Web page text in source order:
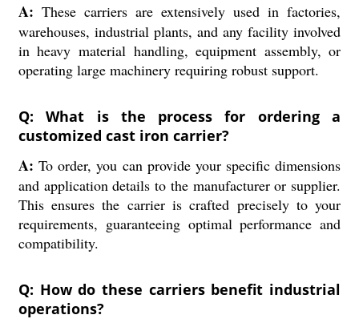
A: These carriers are extensively used in factories,
warehouses, industrial plants, and any facility involved
in heavy material handling, equipment assembly, or
operating large machinery requiring robust support.
Q: What is the process for ordering a
customized cast iron carrier?
A: To order, you can provide your specific dimensions
and application details to the manufacturer or supplier.
This ensures the carrier is crafted precisely to your
requirements, guaranteeing optimal performance and
compatibility.
Q: How do these carriers benefit industrial
operations?